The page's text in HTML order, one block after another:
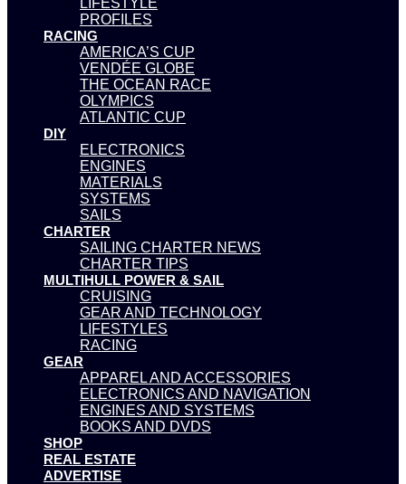
PROFILES
RACING
AMERICA’S CUP
VENDÉE GLOBE
THE OCEAN RACE
OLYMPICS
ATLANTIC CUP
DIY
ELECTRONICS
ENGINES
MATERIALS
SYSTEMS
SAILS
CHARTER
SAILING CHARTER NEWS
CHARTER TIPS
MULTIHULL POWER & SAIL
CRUISING
GEAR AND TECHNOLOGY
LIFESTYLES
RACING
GEAR
APPAREL AND ACCESSORIES
ELECTRONICS AND NAVIGATION
ENGINES AND SYSTEMS
BOOKS AND DVDS
SHOP
REAL ESTATE
ADVERTISE